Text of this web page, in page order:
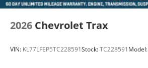
2026 Chevrolet Trax
VIN: KL77LFEP5TC228591Stock:TC228591Model: